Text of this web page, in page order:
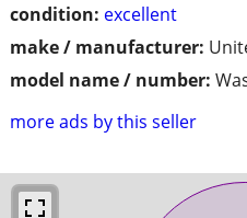
condition: excellent
make / manufacturer:
model name / number:
more ads by this seller